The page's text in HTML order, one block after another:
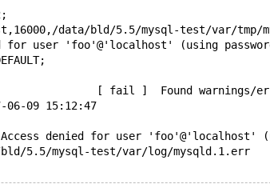
data/bld/5.5/mysql-test/var/tmp/
for user 'foo'@'localhost' (using
[ fail ]  Found warnings/
06-09 15:12:47
denied for user 'foo'@'localhost'
5.5/mysql-test/var/log/mysqld.1.err